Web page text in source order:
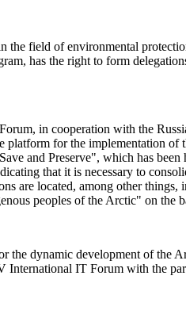
field of environmental
has the right to form
in cooperation with the
platform for the
and Preserve", which has
that it is necessary to
are located, among other
peoples of the Arctic" on the
dynamic development of the
International IT Forum with the